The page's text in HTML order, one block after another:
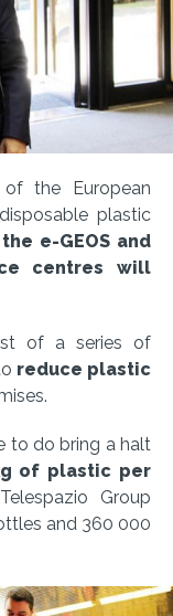
the European
plastic
e-GEOS and
centres will
of a series of
reduce plastic
to do bring a halt
of plastic per
Group
and 360 000